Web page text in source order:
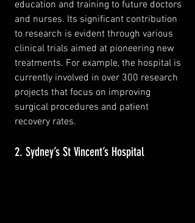
education and training to future doctors
and nurses. Its significant contribution
to research is evident through various
clinical trials aimed at pioneering new
treatments. For example, the hospital is
currently involved in over 300 research
projects that focus on improving
surgical procedures and patient
recovery rates.
2. Sydney’s St Vincent’s Hospital